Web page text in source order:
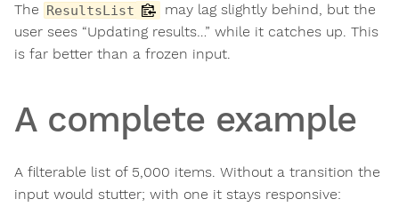
The ResultsList
may lag slightly behind, but the
user sees “Updating results…” while it catches up. This
is far better than a frozen input.
A complete example
A filterable list of 5,000 items. Without a transition the
input would stutter; with one it stays responsive: